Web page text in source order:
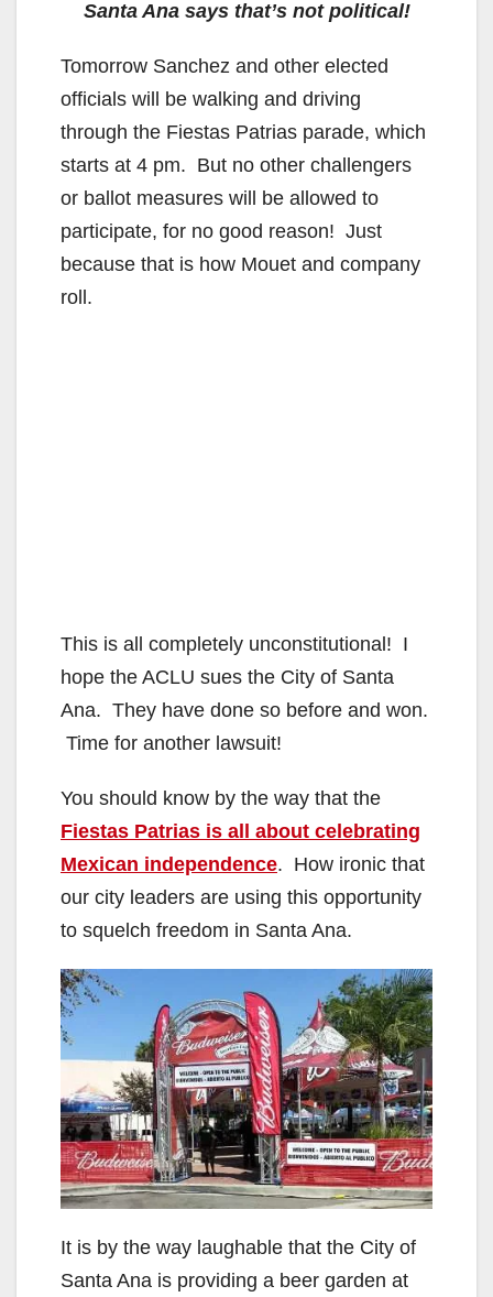
Santa Ana says that’s not political!
Tomorrow Sanchez and other elected
officials will be walking and driving
through the Fiestas Patrias parade, which
starts at 4 pm. But no other challengers
or ballot measures will be allowed to
participate, for no good reason! Just
because that is how Mouet and company
roll.
This is all completely unconstitutional! I
hope the ACLU sues the City of Santa
Ana. They have done so before and won.
Time for another lawsuit!
You should know by the way that the
Fiestas Patrias is all about celebrating
Mexican independence. How ironic that
our city leaders are using this opportunity
to squelch freedom in Santa Ana.
It is by the way laughable that the City of
Santa Ana is providing a beer garden at